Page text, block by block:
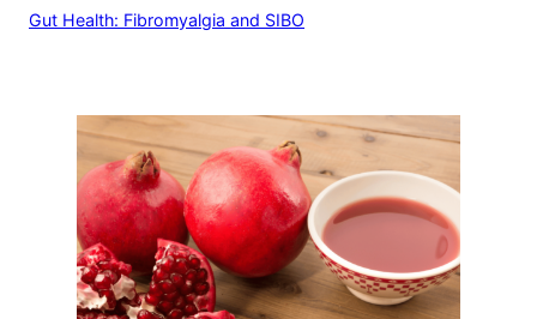
Gut Health: Fibromyalgia and SIBO